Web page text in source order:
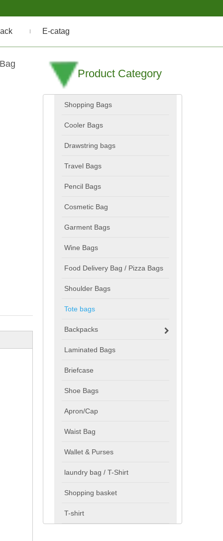
E-catag
Product Category
Shopping Bags
Cooler Bags
Drawstring bags
Travel Bags
Pencil Bags
Cosmetic Bag
Garment Bags
Wine Bags
Food Delivery Bag / Pizza Bags
Shoulder Bags
Tote bags
Backpacks
Laminated Bags
Briefcase
Shoe Bags
Apron/Cap
Waist Bag
Wallet & Purses
laundry bag / T-Shirt
Shopping basket
T-shirt